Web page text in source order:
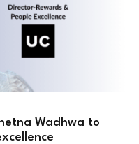
Wadhwa to